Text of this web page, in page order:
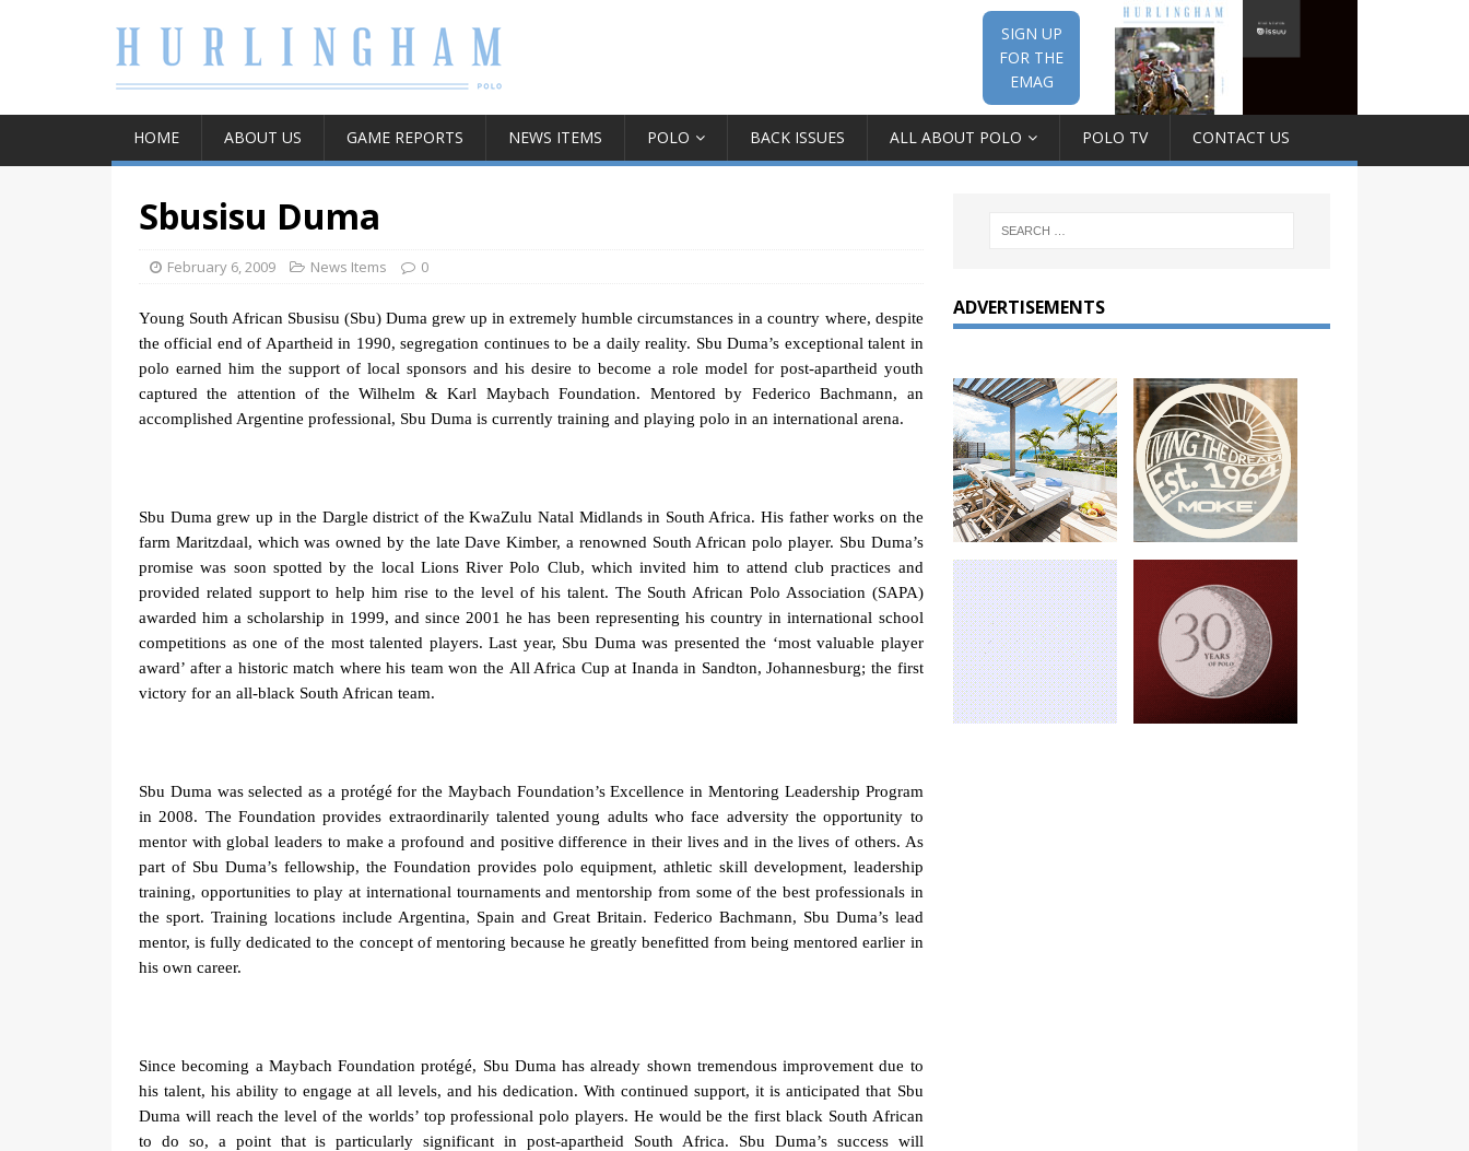
SIGN UP
FOR THE
EMAG
HOME ABOUT US GAME REPORTS NEWS ITEMS POLO BACK ISSUES ALL ABOUT POLO POLO TV CONTACT US
Sbusisu Duma
February 6, 2009 News Items 0
Young South African Sbusisu (Sbu) Duma grewup in extremely humble circumstances in a country where, despite
the official end of Apartheid in 1990, segregation continues to be a daily reality. Sbu Duma’s exceptional talent in
polo earned him the support of local sponsors and his desire to become a role model for post-apartheid youth
captured the attention of the Wilhelm & Karl Maybach Foundation. Mentored by Federico Bachmann, an
accomplished Argentine professional, Sbu Duma is currently training and playing polo in an international arena.
Sbu Duma grew up in the Dargle district of the KwaZulu Natal Midlands in South Africa. His father works on the
farm Maritzdaal, which was owned by the late Dave Kimber, a renowned South African polo player. Sbu Duma’s
promise was soon spotted by the local Lions River Polo Club, which invited him to attend club practices and
provided related support to help him rise to the level of his talent. The South African Polo Association (SAPA)
awarded him a scholarship in 1999, and since 2001 he has been representing his country in international school
competitions as one of the most talented players. Last year, Sbu Duma was presented the ‘most valuable player
award’ after a historic match where his team won the All Africa Cup at Inanda in Sandton, Johannesburg; the first
victory for an all-black South African team.
Sbu Duma was selected as a protégé for the Maybach Foundation’s Excellence in Mentoring Leadership Program
in 2008. The Foundation provides extraordinarily talented young adults who face adversity the opportunity to
mentor with global leaders to make a profound and positive differencein their lives and in the lives of others. As
part of Sbu Duma’s fellowship, the Foundation provides polo equipment, athletic skill development, leadership
training, opportunities to play at international tournaments and mentorship from some of the best professionals in
the sport. Training locations include Argentina, Spain and Great Britain. Federico Bachmann, Sbu Duma’s lead
mentor, isfully dedicated to the concept of mentoring because he greatly benefitted from being mentored earlier in
his own career.
Since becoming a Maybach Foundation protégé, Sbu Duma has already shown tremendous improvement due to
his talent, his ability to engage at all levels, and his dedication. With continued support, it is anticipated that Sbu
Duma will reach the level of the worlds’ top professional polo players. He would be the first black South African
to do so, a point that is particularly significant in post-apartheid South Africa. Sbu Duma’s success will
ADVERTISEMENTS